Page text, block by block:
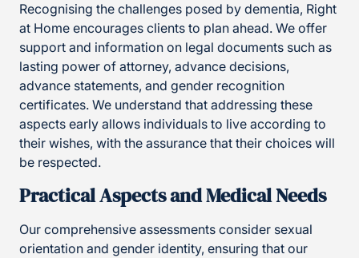
Recognising the challenges posed by dementia, Right
at Home encourages clients to plan ahead. We offer
support and information on legal documents such as
lasting power of attorney, advance decisions,
advance statements, and gender recognition
certificates. We understand that addressing these
aspects early allows individuals to live according to
their wishes, with the assurance that their choices will
be respected.
Practical Aspects and Medical Needs
Our comprehensive assessments consider sexual
orientation and gender identity, ensuring that our